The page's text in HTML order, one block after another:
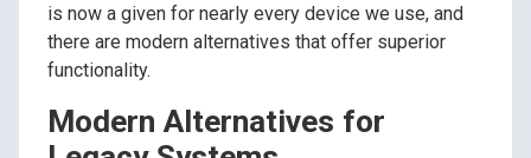
is now a given for nearly every device we use, and
there are modern alternatives that offer superior
functionality.
Modern Alternatives for